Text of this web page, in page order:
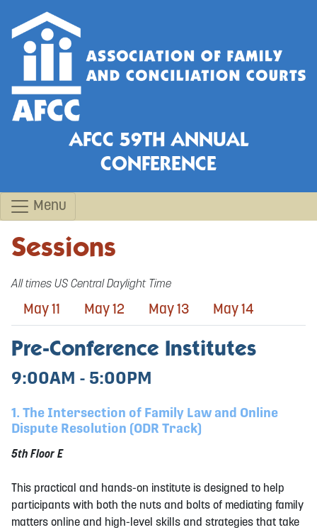
AFCC 59TH ANNUAL
CONFERENCE
Menu
Sessions
All times US Central Daylight Time
May 11 May 12 May 13 May 14
Pre-Conference Institutes
9:00AM - 5:00PM
1. The Intersection of Family Law and Online
Dispute Resolution (ODR Track)
5th Floor E
This practical and hands-on institute is designed to help
participants with both the nuts and bolts of mediating family
matters online and high-level skills and strategies that take